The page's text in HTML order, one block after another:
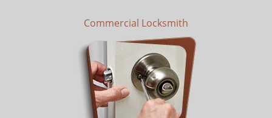
Commercial Locksmith